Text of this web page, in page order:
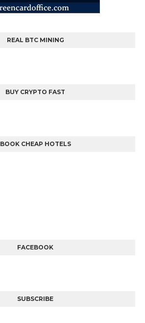
REAL BTC MINING
BUY CRYPTO FAST
BOOK CHEAP HOTELS
FACEBOOK
SUBSCRIBE